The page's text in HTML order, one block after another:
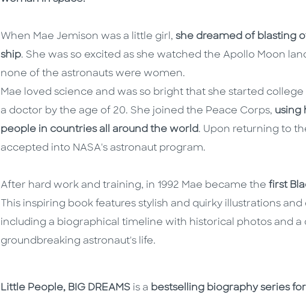
When Mae Jemison was a little girl, she dreamed of blasting
ship. She was so excited as she watched the Apollo Moon
none of the astronauts were women.
Mae loved science and was so bright that she started college
a doctor by the age of 20. She joined the Peace Corps, using
people in countries all around the world. Upon returning to
accepted into NASA's astronaut program.
After hard work and training, in 1992 Mae became the first
This inspiring book features stylish and quirky illustrations
including a biographical timeline with historical photos and
groundbreaking astronaut's life.
Little People, BIG DREAMS is a bestselling biography series